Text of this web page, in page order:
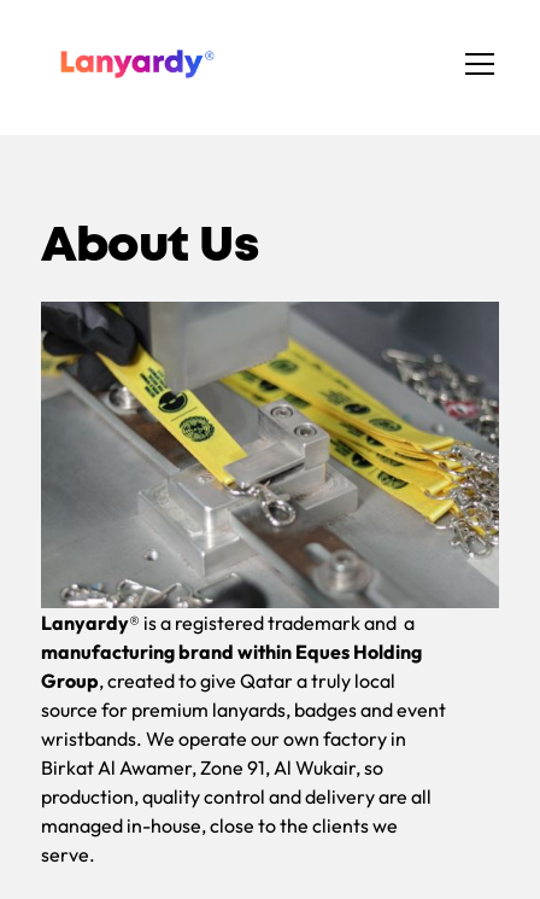
About Us
Slide 2 of 4.
Lanyardy® is a registered trademark and a
manufacturing brand within Eques Holding
Group, created to give Qatar a truly local
source for premium lanyards, badgesandevent
wristbands. We operate our own factory in
Birkat Al Awamer, Zone 91, Al Wukair, so
production, quality control and delivery are all
managed in-house, close to the clients we
serve.